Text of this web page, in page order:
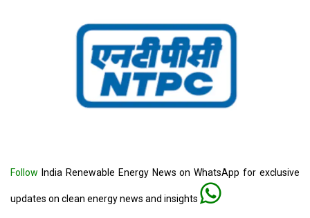
Follow India Renewable Energy News on WhatsApp for exclusive
updates on clean energy news and insights